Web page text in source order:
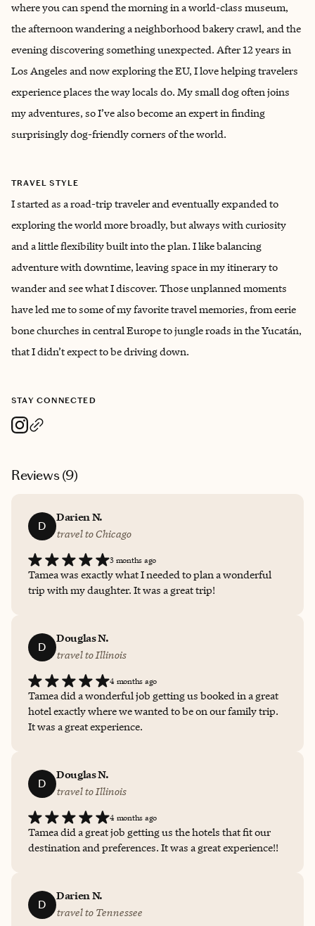
where you can spend the morning in a world-class museum,
the afternoon wandering a neighborhood bakery crawl, and the
evening discovering something unexpected. After 12 years in
Los Angeles and now exploring the EU, I love helping travelers
experience places the way locals do. My small dog often joins
my adventures, so I’ve also become an expert in finding
surprisingly dog-friendly corners of the world.
TRAVEL STYLE
I started as a road-trip traveler and eventually expanded to
exploring the world more broadly, but always with curiosity
and a little flexibility built into the plan. I like balancing
adventure with downtime, leaving space in my itinerary to
wander and see what I discover. Those unplanned moments
have led me to some of my favorite travel memories, from eerie
bone churches in central Europe to jungle roads in the Yucatán,
that I didn’t expect to be driving down.
STAY CONNECTED
Reviews (9)
D
Darien N.
travel to Chicago
3 months ago
Tamea was exactly what I needed to plan a wonderful
trip with my daughter. It was a great trip!
D
Douglas N.
travel to Illinois
4 months ago
Tamea did a wonderful job getting us booked in a great
hotel exactly where we wanted to be on our family trip.
It was a great experience.
D
Douglas N.
travel to Illinois
4 months ago
Tamea did a great job getting us the hotels that fit our
destination and preferences. It was a great experience!!
D
Darien N.
travel to Tennessee